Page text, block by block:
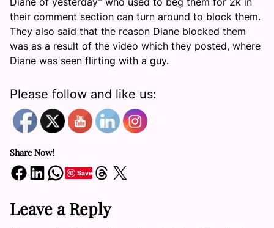
their comment section can turn around to block them.
They also said that the reason Diane blocked them
was as a result of the video which they posted, where
Diane was seen flirting with a guy.
Please follow and like us:
Share Now!
Share on Facebook Share on LinkedIn Share on WhatsApp SaveShare on Threads Share on X
Leave a Reply